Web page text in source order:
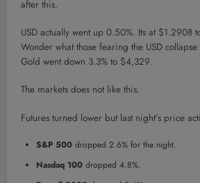
after this.
USD actually went up 0.50%. Its at $1.2908
Wonder what those fearing the USD
Gold went down 3.3% to $4,329.
The markets does not like this.
Futures turned lower but last night’s price
S&P 500 dropped 2.6% for the night.
Nasdaq 100 dropped 4.8%.